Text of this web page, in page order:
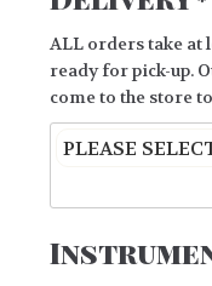
ALL orders take at
ready for pick-up.
come to the store